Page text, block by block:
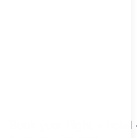
Book your flight +